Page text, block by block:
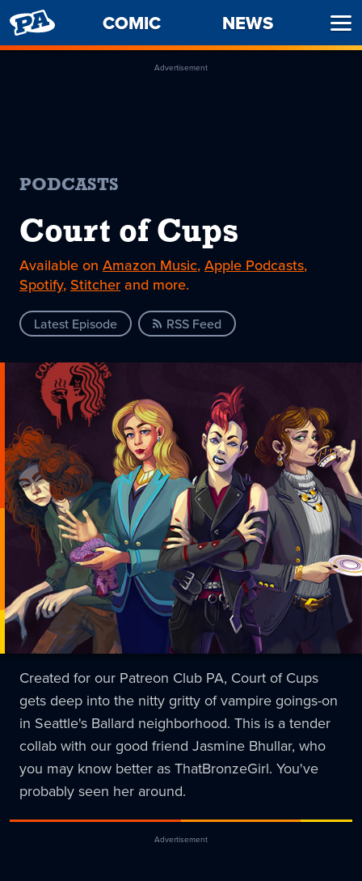
PENNY
ARCADE
COMIC NEWS
Advertisement
PODCASTS
Court of Cups
Available on Amazon Music, Apple Podcasts,
Spotify, Stitcher and more.
Latest Episode RSS Feed
Created for our Patreon Club PA, Court of Cups
gets deep into the nitty gritty of vampire goings-on
in Seattle's Ballard neighborhood. This is a tender
collab with our good friend Jasmine Bhullar, who
you may know better as ThatBronzeGirl. You've
probably seen her around.
Advertisement